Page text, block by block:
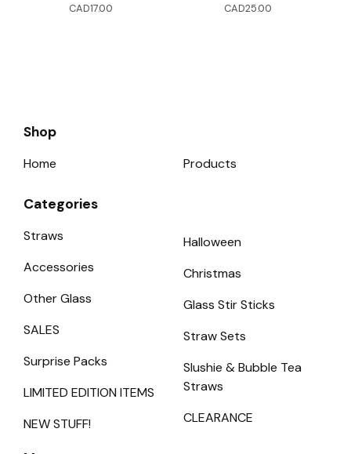
CAD17.00 CAD25.00
Shop
Home Products
Categories
Straws
Accessories
Other Glass
SALES
Surprise Packs
LIMITED EDITION ITEMS
NEW STUFF!
Halloween
Christmas
Glass Stir Sticks
Straw Sets
Slushie & Bubble Tea
Straws
CLEARANCE